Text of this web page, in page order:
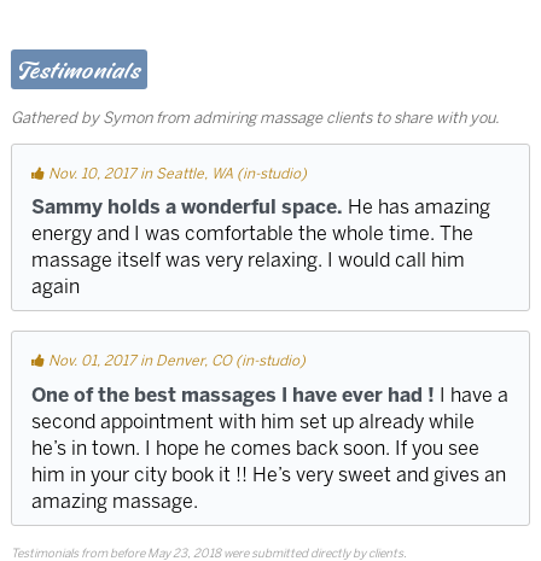
Testimonials
Gathered by Symon from admiring massage clients to share with you.
Nov. 10, 2017 in Seattle, WA (in-studio)
Sammy holds a wonderful space. He has amazing
energy and I was comfortable the whole time. The
massage itself was very relaxing. I would call him
again
Nov. 01, 2017 in Denver, CO (in-studio)
One of the best massages I have ever had ! I have a
second appointment with him set up already while
he’s in town. I hope he comes back soon. If you see
him in your city book it !! He’s very sweet and gives an
amazing massage.
Testimonials from before May 23, 2018 were submitted directly by clients.